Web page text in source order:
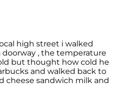
high street i walked
doorway , the temperature
but thought how cold he
and walked back to
cheese sandwich milk and